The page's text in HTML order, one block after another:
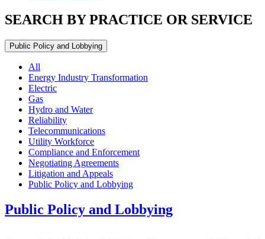
SEARCH BY PRACTICE OR SERVICE
Public Policy and Lobbying
All
Energy Industry Transformation
Electric
Gas
Hydro and Water
Reliability
Telecommunications
Utility Workforce
Compliance and Enforcement
Negotiating Agreements
Litigation and Appeals
Public Policy and Lobbying
Public Policy and Lobbying